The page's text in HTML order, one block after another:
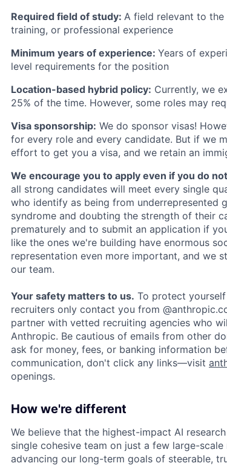
Required field of study: A field relevant to
training, or professional experience
Minimum years of experience: Years of
level requirements for the position
Location-based hybrid policy: Currently, we
25% of the time. However, some roles may
Visa sponsorship: We do sponsor visas!
for every role and every candidate. But if we
effort to get you a visa, and we retain an
We encourage you to apply even if you do
all strong candidates will meet every single
who identify as being from underrepresented
syndrome and doubting the strength of their
prematurely and to submit an application if
like the ones we're building have enormous
representation even more important, and we
our team.
Your safety matters to us. To protect
recruiters only contact you from
partner with vetted recruiting agencies who
Anthropic. Be cautious of emails from other
ask for money, fees, or banking information
communication, don't click any links—visit
openings.
How we're different
We believe that the highest-impact AI
single cohesive team on just a few large-
advancing our long-term goals of steerable,